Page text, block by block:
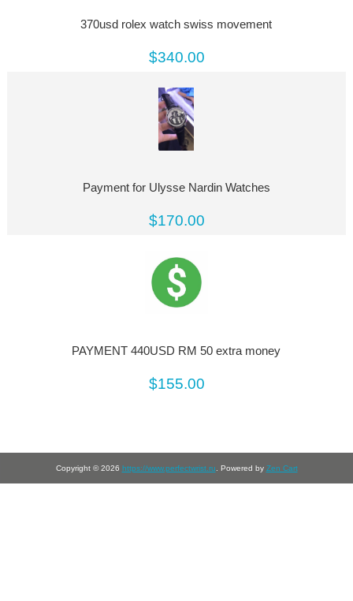
370usd rolex watch swiss movement
$340.00
Payment for Ulysse Nardin Watches
$170.00
PAYMENT 440USD RM 50 extra money
$155.00
Copyright © 2026 https://www.perfectwrist.ru . Powered by Zen Cart